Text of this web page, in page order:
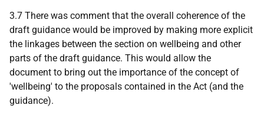
3.7 There was comment that the overall coherence of the
draft guidance would be improved by making more explicit
the linkages between the section on wellbeing and other
parts of the draft guidance. This would allow the
document to bring out the importance of the concept of
'wellbeing' to the proposals contained in the Act (and the
guidance).